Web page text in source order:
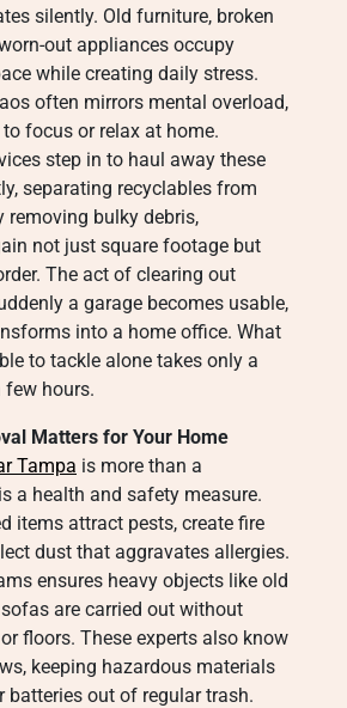
silently. Old furniture, broken
out appliances occupy
while creating daily stress.
often mirrors mental overload,
focus or relax at home.
step in to haul away these
separating recyclables from
removing bulky debris,
not just square footage but
The act of clearing out
a garage becomes usable,
into a home office. What
to tackle alone takes only a
few hours.
Matters for Your Home
Tampa is more than a
a health and safety measure.
items attract pests, create fire
dust that aggravates allergies.
ensures heavy objects like old
are carried out without
floors. These experts also know
keeping hazardous materials
batteries out of regular trash.